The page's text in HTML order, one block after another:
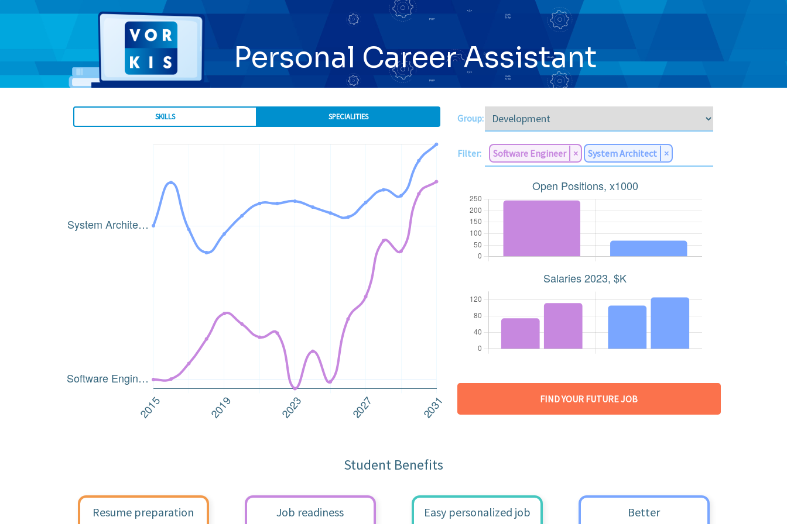
Personal Career Assistant
SKILLS SPECIALITIES Group:
Filter: Software Engineer × System Architect ×
FIND YOUR FUTURE JOB
Student Benefits
Resume preparation
Job readiness
Easy personalized job
Better